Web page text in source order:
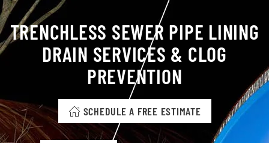
TRENCHLESS SEWER PIPE LINING
DRAIN SERVICES & CLOG
PREVENTION
SCHEDULE A FREE ESTIMATE